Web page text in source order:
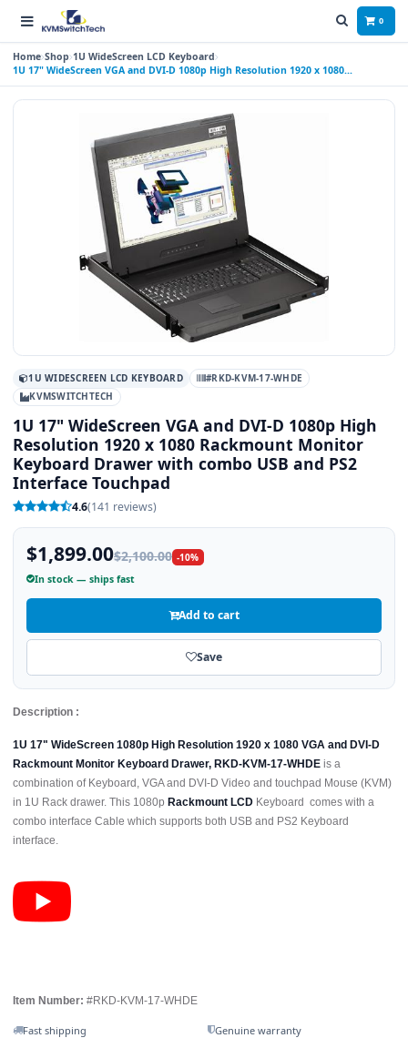
0
Home Shop 1U WideScreen LCD Keyboard
1U 17" WideScreen VGA and DVI-D 1080p High Resolution 1920 x 1080
Rackmount Monitor Keyboard Drawer with combo USB and PS2 Interface
Touchpad
1U WIDESCREEN LCD KEYBOARD
#RKD-KVM-17-WHDE
KVMSWITCHTECH
1U 17" WideScreen VGA and DVI-D 1080p High
Resolution 1920 x 1080 Rackmount Monitor
Keyboard Drawer with combo USB and PS2
Interface Touchpad
4.6(141 reviews)
$1,899.00$2,100.00 -10%
In stock — ships fast
Add to cart
Save
Description :
1U 17" WideScreen 1080p High Resolution 1920 x 1080 VGA and DVI-D
Rackmount Monitor Keyboard Drawer, RKD-KVM-17-WHDE is a
combination of Keyboard, VGA and DVI-D Video and touchpad Mouse (KVM)
in 1U Rack drawer. This 1080p Rackmount LCD Keyboard comes with a
combo interface Cable which supports both USB and PS2 Keyboard
interface.
Item Number: #RKD-KVM-17-WHDE
Fast shipping
Genuine warranty